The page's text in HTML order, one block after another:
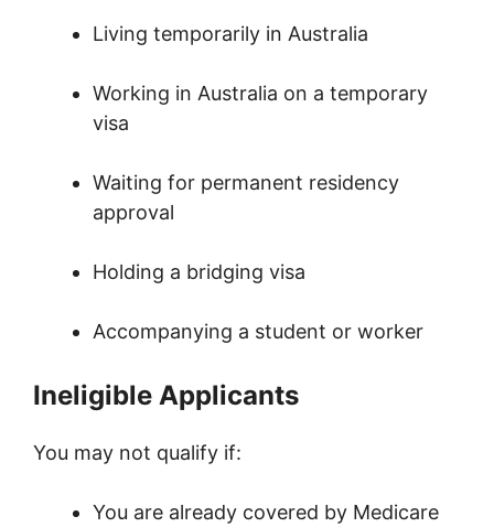
Living temporarily in Australia
Working in Australia on a temporary
visa
Waiting for permanent residency
approval
Holding a bridging visa
Accompanying a student or worker
Ineligible Applicants
You may not qualify if:
You are already covered by Medicare